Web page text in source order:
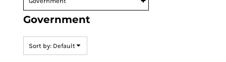
Government
Sort by: Default